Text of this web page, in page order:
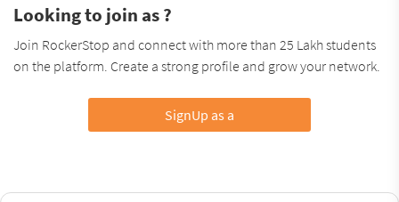
Looking to join as ?
Join RockerStop and connect with more than 25 Lakh students
on the platform. Create a strong profile and grow your network.
SignUp as a